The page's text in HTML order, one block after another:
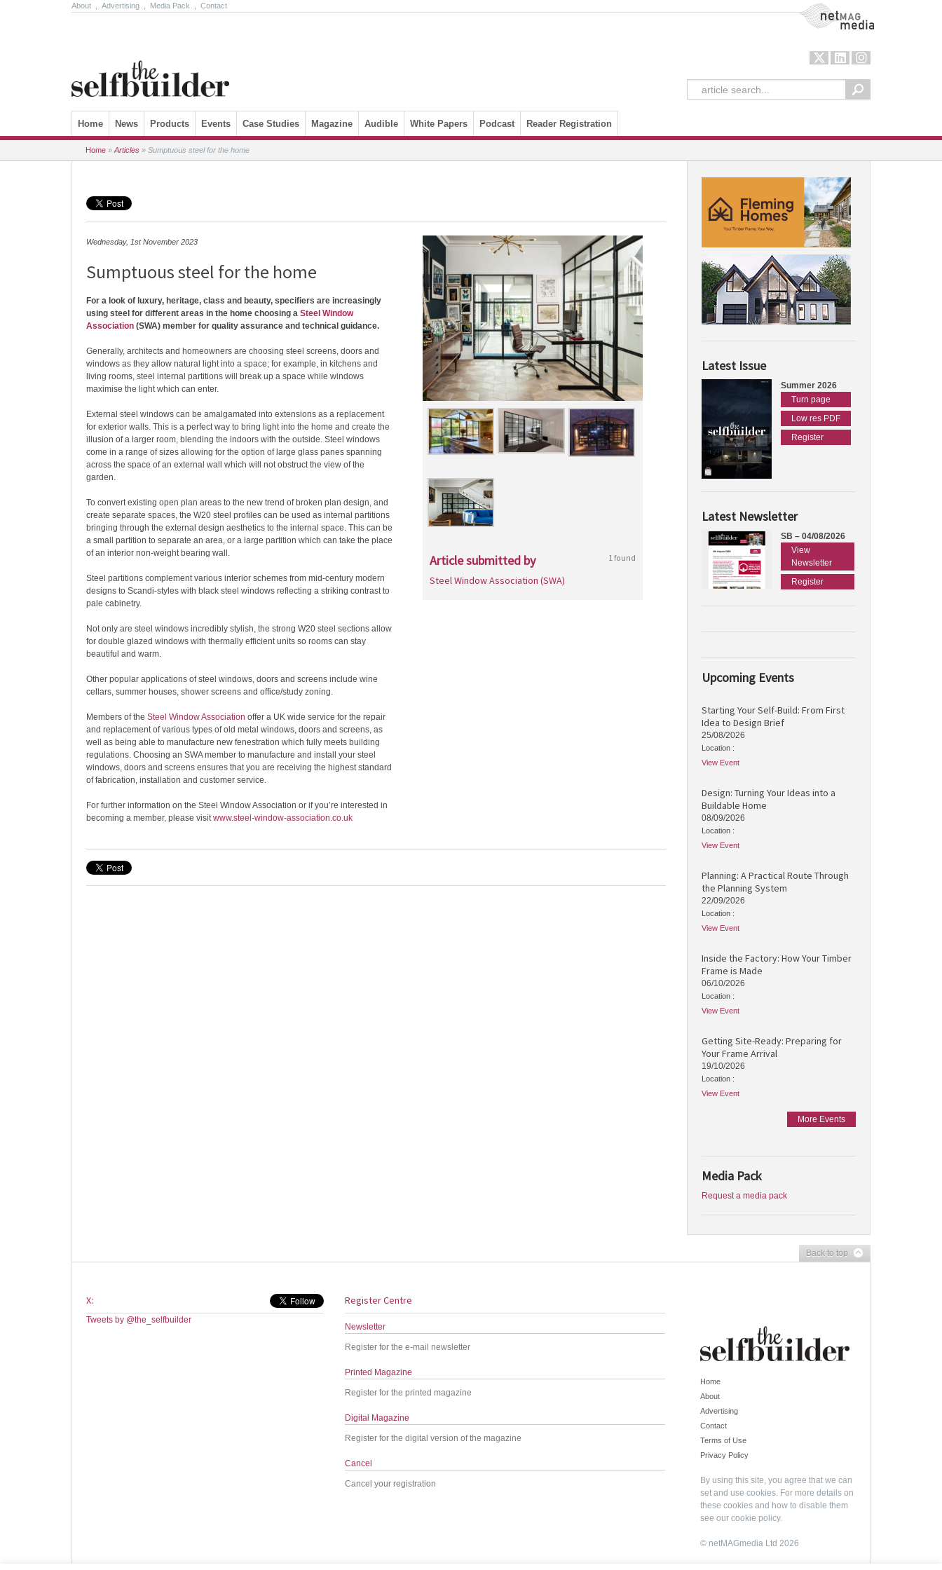
About Advertising Media Pack Contact NetMag Media
Skip to content
Home News Products Events Case Studies Magazine Audible White Papers Podcast Reader Registration
Home » Articles » Sumptuous steel for the home
Wednesday, 1st November 2023
Sumptuous steel for the home
For a look of luxury, heritage, class and beauty, specifiers are increasingly
using steel for different areas in the home choosing a Steel Window
Association (SWA) member for quality assurance and technical guidance.
Generally, architects and homeowners are choosing steel screens, doors and
windows as they allow natural light into a space; for example, in kitchens and
living rooms, steel internal partitions will break up a space while windows
maximise the light which can enter.
External steel windows can be amalgamated into extensions as a replacement
for exterior walls. This is a perfect way to bring light into the home and create the
illusion of a larger room, blending the indoors with the outside. Steel windows
come in a range of sizes allowing for the option of large glass panes spanning
across the space of an external wall which will not obstruct the view of the
garden.
To convert existing open plan areas to the new trend of broken plan design, and
create separate spaces, the W20 steel profiles can be used as internal partitions
bringing through the external design aesthetics to the internal space. This can be
a small partition to separate an area, or a large partition which can take the place
of an interior non-weight bearing wall.
Steel partitions complement various interior schemes from mid-century modern
designs to Scandi-styles with black steel windows reflecting a striking contrast to
pale cabinetry.
Not only are steel windows incredibly stylish, the strong W20 steel sections allow
for double glazed windows with thermally efficient units so rooms can stay
beautiful and warm.
Other popular applications of steel windows, doors and screens include wine
cellars, summer houses, shower screens and office/study zoning.
Members of the Steel Window Association offer a UK wide service for the repair
and replacement of various types of old metal windows, doors and screens, as
well as being able to manufacture new fenestration which fully meets building
regulations. Choosing an SWA member to manufacture and install your steel
windows, doors and screens ensures that you are receiving the highest standard
of fabrication, installation and customer service.
For further information on the Steel Window Association or if you’re interested in
becoming a member, please visitwww.steel-window-association.co.uk
Article submitted by 1 found
Steel Window Association (SWA)
Latest Issue
Summer 2026
Turn page
Low res PDF
Register
Latest Newsletter
SB – 04/08/2026
View
Newsletter
Register
Upcoming Events
Starting Your Self-Build: From First
Idea to Design Brief
25/08/2026
Location :
View Event
Design: Turning Your Ideas into a
Buildable Home
08/09/2026
Location :
View Event
Planning: A Practical Route Through
the Planning System
22/09/2026
Location :
View Event
Inside the Factory: How Your Timber
Frame is Made
06/10/2026
Location :
View Event
Getting Site-Ready: Preparing for
Your Frame Arrival
19/10/2026
Location :
View Event
More Events
Media Pack
Request a media pack
Back to top
X:
Tweets by @the_selfbuilder
Register Centre
Newsletter
Register for the e-mail newsletter
Printed Magazine
Register for the printed magazine
Digital Magazine
Register for the digital version of the magazine
Cancel
Cancel your registration
Home
About
Advertising
Contact
Terms of Use
Privacy Policy
By using this site, you agree that we can
set and use cookies. For more details on
these cookies and how to disable them
see our cookie policy.
© netMAGmedia Ltd 2026